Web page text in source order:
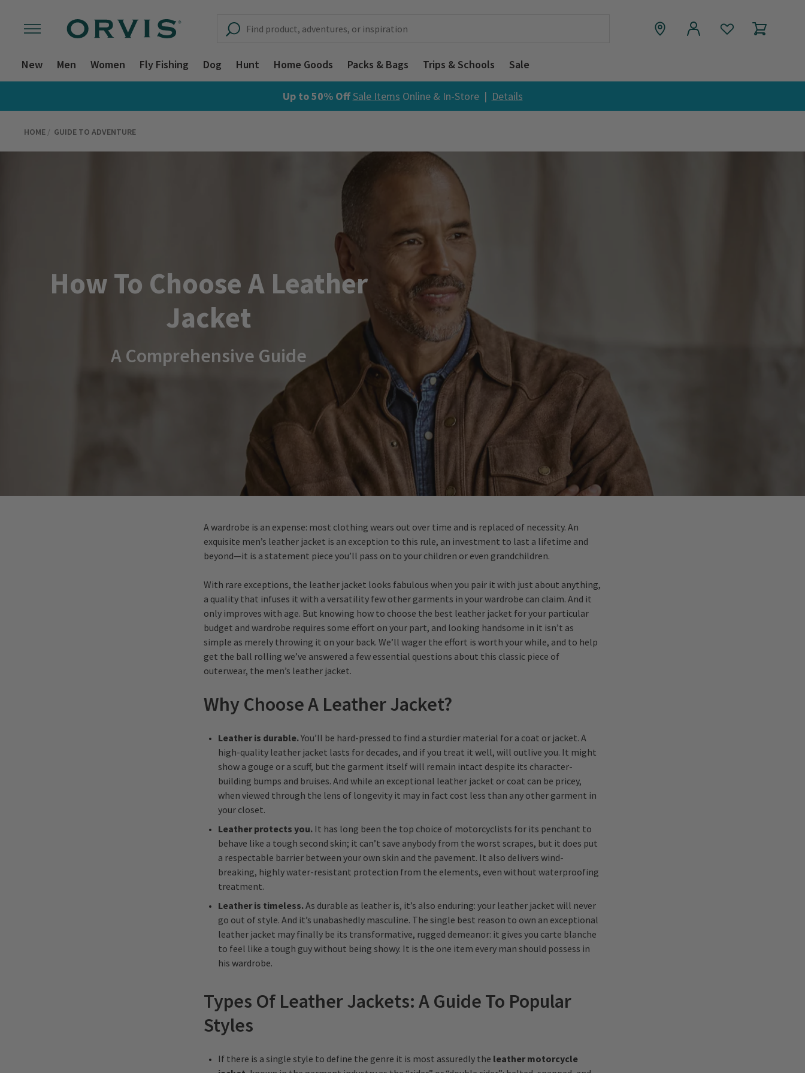
New Men Women Fly Fishing Dog Hunt Home Goods Packs & Bags Trips & Schools Sale
Up to 50% OffSale Items Online & In-Store | Details
HOME GUIDE TO ADVENTURE
How To Choose A Leather
Jacket
A Comprehensive Guide
A wardrobe is an expense: most clothing wears out over time and is replaced of necessity. An
exquisite men’s leather jacket is an exception to this rule, an investment to last a lifetime and
beyond—it is a statement piece you’ll pass on to your children or even grandchildren.
With rare exceptions, the leather jacket looks fabulous when you pair it with just about anything,
a quality that infuses it with a versatility few other garments in your wardrobe can claim. And it
only improves with age. But knowing how to choose the best leather jacket for your particular
budget and wardrobe requires some effort on your part, and looking handsome in it isn’t as
simple as merely throwing it on your back. We’ll wager the effort is worth your while, and to help
get the ball rolling we’ve answered a few essential questions about this classic piece of
outerwear, the men’s leather jacket.
Why Choose A Leather Jacket?
Leather is durable.You’ll be hard-pressed to find a sturdier material for a coat or jacket. A
high-quality leather jacket lasts for decades, and if you treat it well, will outlive you. It might
show a gouge or a scuff, but the garment itself will remain intact despite its character-
building bumps and bruises. And while an exceptional leather jacket or coat can be pricey,
when viewed through the lens of longevity it may in fact cost less than any other garment in
your closet.
Leather protects you. It has long been the top choice of motorcyclists for its penchant to
behave like a tough second skin; it can’t save anybody from the worst scrapes, but it does put
a respectable barrier between your own skin and the pavement. It also delivers wind-
breaking, highly water-resistant protection from the elements, even without waterproofing
treatment.
Leather is timeless.As durable as leather is, it’s also enduring: your leather jacket will never
go out of style. And it’s unabashedly masculine. The single best reason to own an exceptional
leather jacket may finally be its transformative, rugged demeanor: it gives you carte blanche
to feel like a tough guy without being showy. It is the one item every man should possess in
his wardrobe.
Types Of Leather Jackets: A Guide To Popular
Styles
If there is a single style to define the genre it is most assuredly the leather motorcycle